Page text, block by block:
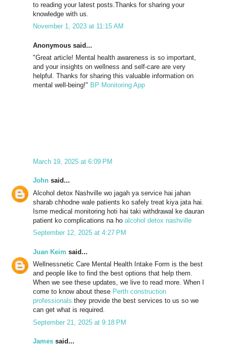
to reading your latest posts.Thanks for sharing your
knowledge with us.
November 1, 2023 at 11:15 AM
Anonymous said...
"Great article! Mental health awareness is so important,
and your insights on wellness and self-care are very
helpful. Thanks for sharing this valuable information on
mental well-being!" BP Monitoring App
March 19, 2025 at 6:09 PM
John said...
Alcohol detox Nashville wo jagah ya service hai jahan
sharab chhodne wale patients ko safely treat kiya jata hai.
Isme medical monitoring hoti hai taki withdrawal ke dauran
patient ko complications na ho alcohol detox nashville
September 12, 2025 at 4:27 PM
Juan Keim said...
Wellnessnetic Care Mental Health Intake Form is the best
and people like to find the best options that help them.
When we see these updates, we live to read more. When I
come to know about these Perth construction
professionals they provide the best services to us so we
can get what is required.
September 21, 2025 at 9:18 PM
James said...